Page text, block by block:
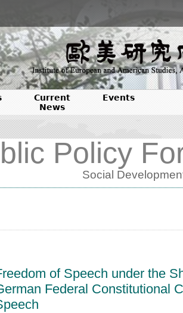
Current
News
Events
Policy
Social
of Speech under the
Federal Constitutional